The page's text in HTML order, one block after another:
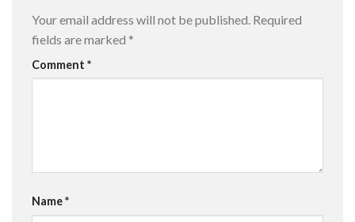
Your email address will not be published. Required
fields are marked *
Comment *
Name*